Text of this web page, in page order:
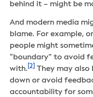
behind it – might be
And modern media
blame. For example,
people might
“boundary” to avoid
with. [2]
They may also
down or avoid
accountability for